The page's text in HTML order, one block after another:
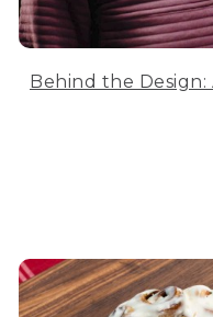
Behind the Design: